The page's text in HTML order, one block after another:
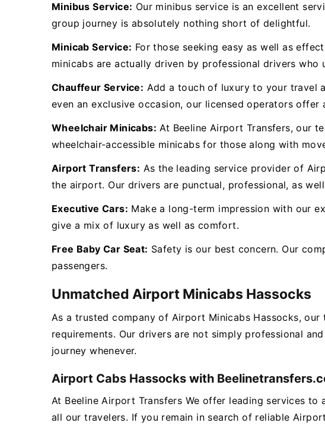
Minibus Service: Our minibus service is an excellent
group journey is absolutely nothing short of delightful.
Minicab Service: For those seeking easy as well as
minicabs are actually driven by professional drivers
Chauffeur Service: Add a touch of luxury to your travel
even an exclusive occasion, our licensed operators
Wheelchair Minicabs: At Beeline Airport Transfers, our
wheelchair-accessible minicabs for those along with
Airport Transfers: As the leading service provider of
the airport. Our drivers are punctual, professional, as
Executive Cars: Make a long-term impression with our
give a mix of luxury as well as comfort.
Free Baby Car Seat: Safety is our best concern. Our
passengers.
Unmatched Airport Minicabs Hassocks
As a trusted company of Airport Minicabs Hassocks,
requirements. Our drivers are not simply professional
journey whenever.
Airport Cabs Hassocks with
At Beeline Airport Transfers We offer leading services
all our travelers. If you remain in search of reliable